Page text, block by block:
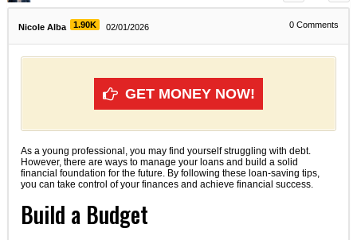
Nicole Alba 1.90K 02/01/2026 0 Comments
GET MONEY NOW!
As a young professional, you may find yourself struggling with debt.
However, there are ways to manage your loans and build a solid
financial foundation for the future. By following these loan-saving tips,
you can take control of your finances and achieve financial success.
Build a Budget